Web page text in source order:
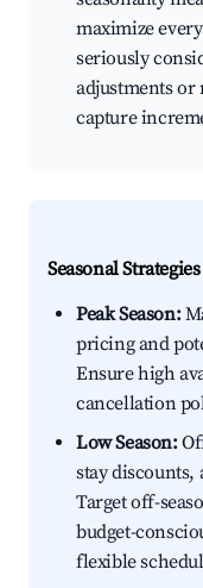
maximize
seriously
adjustments or
capture
Seasonal
Peak Season:
pricing and
Ensure high
cancellation
Low Season:
stay
Target off-
budget-
flexible